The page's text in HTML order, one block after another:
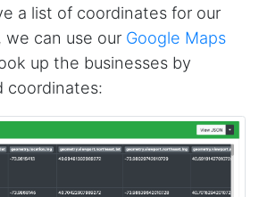
a list of coordinates for our
can use our Google Maps
up the businesses by
coordinates:
Customer
looking around for awhile for
that I can easily use to download IG
This tool has been great and I'm